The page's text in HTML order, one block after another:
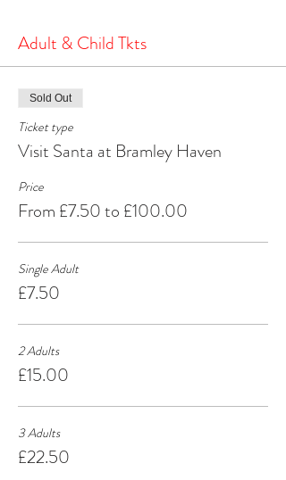
Adult & Child Tkts
Sold Out
Ticket type
Visit Santa at Bramley Haven
Price
From £7.50 to £100.00
Single Adult
£7.50
2 Adults
£15.00
3 Adults
£22.50